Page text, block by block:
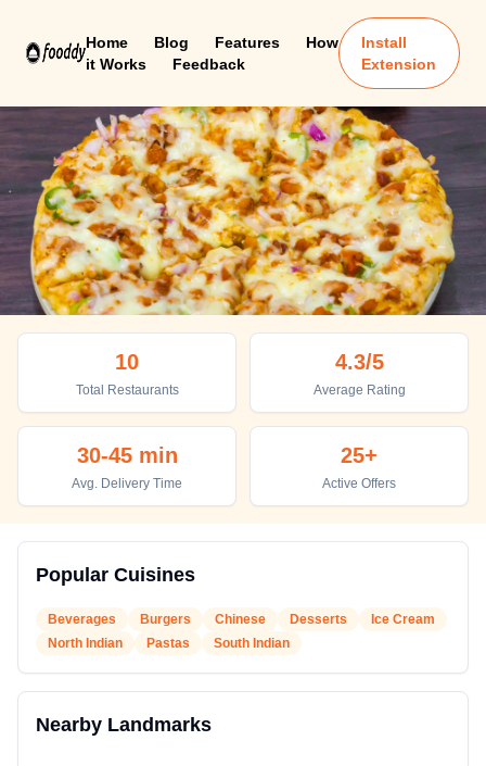
Home Blog Features
How
it Works
Feedback
Install
Extension
Bhatkal
Top places to eat in Bhatkal
10
Total Restaurants
4.3/5
Average Rating
30-45 min
Avg. Delivery Time
25+
Active Offers
Popular Cuisines
Beverages Burgers Chinese Desserts
Ice Cream
North Indian
Pastas South Indian
Nearby Landmarks